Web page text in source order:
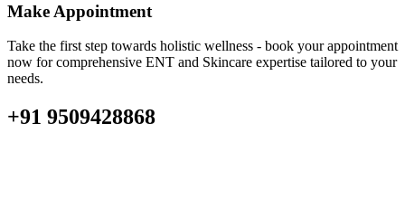
Make Appointment
Take the first step towards holistic wellness - book your appointment
now for comprehensive ENT and Skincare expertise tailored to your
needs.
+91 9509428868